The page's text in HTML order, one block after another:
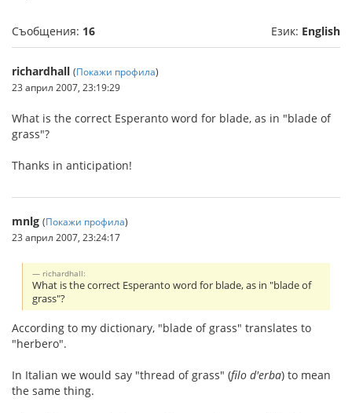
Съобщения: 16 Език: English
richardhall (Покажи профила)
23 април 2007, 23:19:29
What is the correct Esperanto word for blade, as in "blade of
grass"?
Thanks in anticipation!
mnlg (Покажи профила)
23 април 2007, 23:24:17
richardhall:
What is the correct Esperanto word for blade, as in "blade of
grass"?
According to my dictionary, "blade of grass" translates to
"herbero".
In Italian we would say "thread of grass" (filo d'erba) to mean
the same thing.